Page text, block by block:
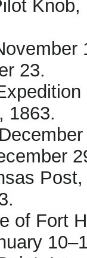
Knob,
23.
1863.
of Fort